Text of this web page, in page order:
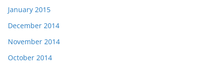
January 2015
December 2014
November 2014
October 2014